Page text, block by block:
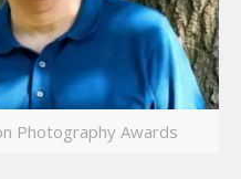
Photography Awards